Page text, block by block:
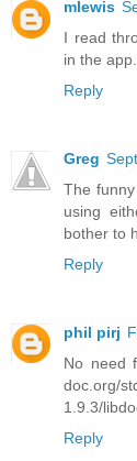
mlewis
I read
in the
Reply
Greg
The
using
bother to
Reply
phil pirj
No need
doc.org/
1.9.3/
Reply